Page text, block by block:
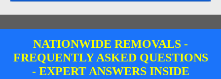
NATIONWIDE REMOVALS -
FREQUENTLY ASKED QUESTIONS
- EXPERT ANSWERS INSIDE